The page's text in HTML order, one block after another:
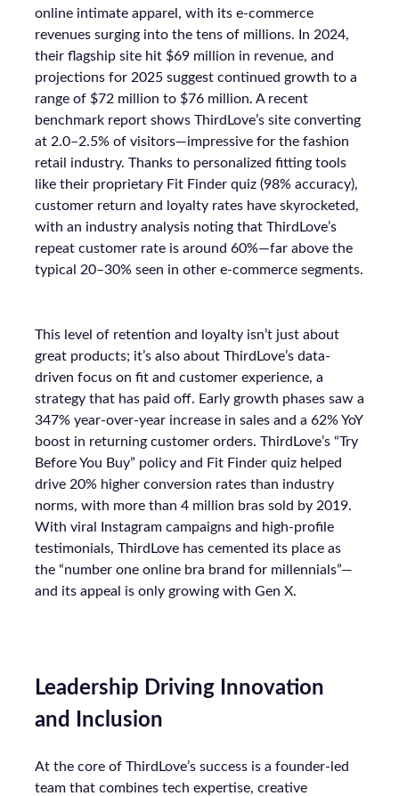
online intimate apparel, with its e-commerce
revenues surging into the tens of millions. In 2024,
their flagship site hit $69 million in revenue, and
projections for 2025 suggest continued growth to a
range of $72 million to $76 million. A recent
benchmark report shows ThirdLove’s site converting
at 2.0–2.5% of visitors—impressive for the fashion
retail industry. Thanks to personalized fitting tools
like their proprietary Fit Finder quiz (98% accuracy),
customer return and loyalty rates have skyrocketed,
with an industry analysis noting that ThirdLove’s
repeat customer rate is around 60%—far above the
typical 20–30% seen in other e-commerce segments.
This level of retention and loyalty isn’t just about
great products; it’s also about ThirdLove’s data-
driven focus on fit and customer experience, a
strategy that has paid off. Early growth phases saw a
347% year-over-year increase in sales and a 62% YoY
boost in returning customer orders. ThirdLove’s “Try
Before You Buy” policy and Fit Finder quiz helped
drive 20% higher conversion rates than industry
norms, with more than 4 million bras sold by 2019.
With viral Instagram campaigns and high-profile
testimonials, ThirdLove has cemented its place as
the “number one online bra brand for millennials”—
and its appeal is only growing with Gen X.
Leadership Driving Innovation
and Inclusion
At the core of ThirdLove’s success is a founder-led
team that combines tech expertise, creative